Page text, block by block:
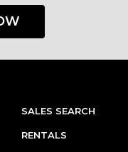
SALES SEARCH
RENTALS